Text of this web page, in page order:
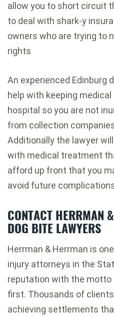
allow you to short circuit
to deal with shark-y
owners who are trying to
rights
An experienced Edinburg
help with keeping
hospital so you are not
from collection
Additionally the lawyer
with medical treatment
afford up front that you
avoid future
CONTACT HERRMAN
DOG BITE LAWYERS
Herrman & Herrman is
injury attorneys in the
reputation with the
first. Thousands of
achieving settlements